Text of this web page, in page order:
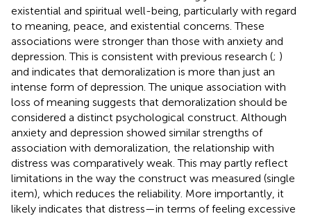
existential and spiritual well-being, particularly with regard
to meaning, peace, and existential concerns. These
associations were stronger than those with anxiety and
depression. This is consistent with previous research (; )
and indicates that demoralization is more than just an
intense form of depression. The unique association with
loss of meaning suggests that demoralization should be
considered a distinct psychological construct. Although
anxiety and depression showed similar strengths of
association with demoralization, the relationship with
distress was comparatively weak. This may partly reflect
limitations in the way the construct was measured (single
item), which reduces the reliability. More importantly, it
likely indicates that distress—in terms of feeling excessive